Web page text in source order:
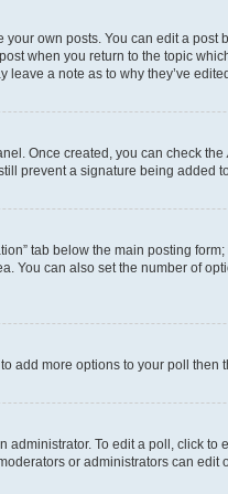
own posts. You can edit a
when you return to the topic
a note as to why they’ve
Once created, you can check the
prevent a signature being added
tab below the main posting
can also set the number of
add more options to your poll then
To edit a poll, click
or administrators can